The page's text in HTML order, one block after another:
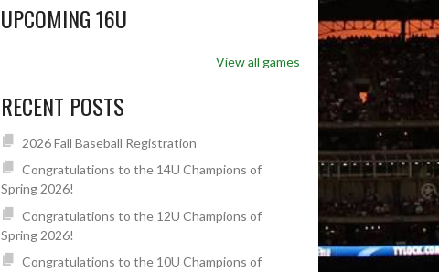
UPCOMING 16U
View all games
RECENT POSTS
2026 Fall Baseball Registration
Congratulations to the 14U Champions of
Spring 2026!
Congratulations to the 12U Champions of
Spring 2026!
Congratulations to the 10U Champions of